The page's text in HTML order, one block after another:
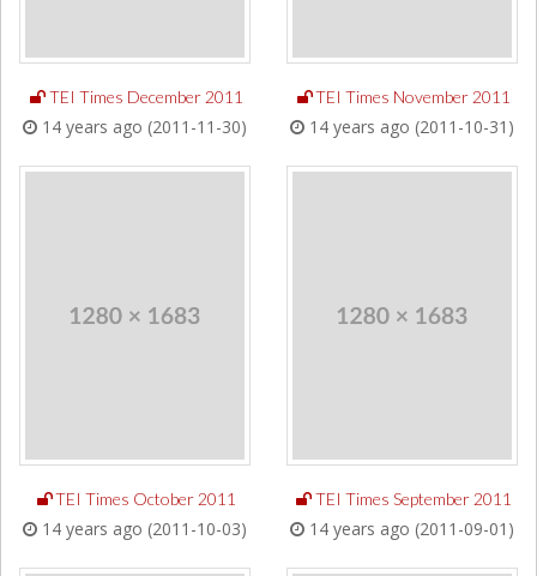
TEI Times December 2011
14 years ago (2011-11-30)
TEI Times November 2011
14 years ago (2011-10-31)
TEI Times October 2011
14 years ago (2011-10-03)
TEI Times September 2011
14 years ago (2011-09-01)